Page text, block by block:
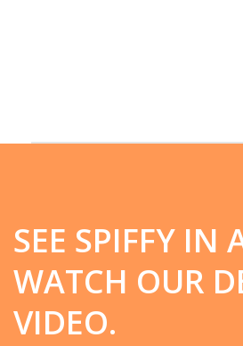
SEE SPIFFY IN
WATCH OUR
VIDEO.